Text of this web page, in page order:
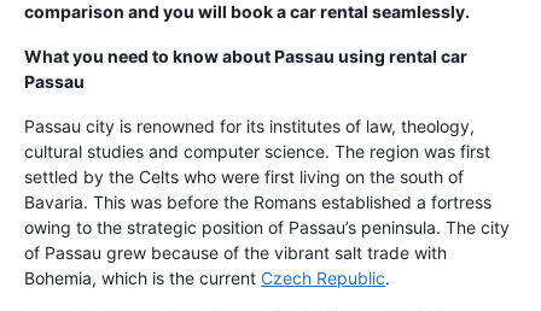
comparison and you will book a car rental seamlessly.
What you need to know about Passau using rental car
Passau
Passau city is renowned for its institutes of law, theology,
cultural studies and computer science. The region was first
settled by the Celts who were first living on the south of
Bavaria. This was before the Romans established a fortress
owing to the strategic position of Passau’s peninsula. The city
of Passau grew because of the vibrant salt trade with
Bohemia, which is the current Czech Republic.